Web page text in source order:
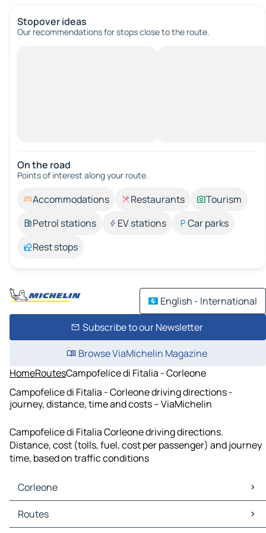
Stopover ideas
Our recommendations for stops close to the route.
On the road
Points of interest along your route.
Accommodations Restaurants
Tourism
Petrol stations
EV stations
Car parks
Rest stops
English - International
Subscribe to our Newsletter
Browse ViaMichelin Magazine
HomeRoutesCampofelice di Fitalia - Corleone
Campofelice di Fitalia - Corleone driving directions -
journey, distance, time and costs – ViaMichelin
Campofelice di Fitalia Corleone driving directions.
Distance, cost (tolls, fuel, cost per passenger) and journey
time, based on traffic conditions
Corleone
Corleone Maps
Corleone Traffic
Routes